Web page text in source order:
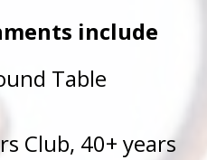
include
Table
Club, 40+ years